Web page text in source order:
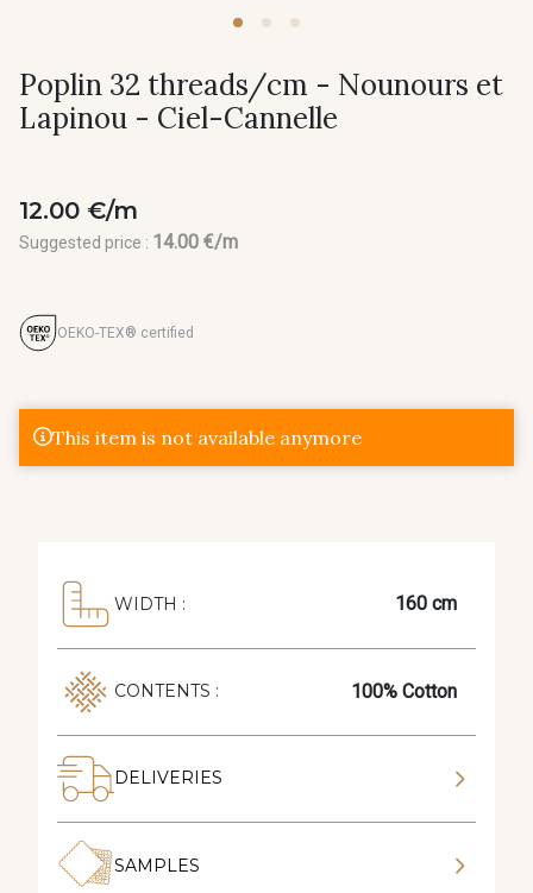
Poplin 32 threads/cm - Nounours et
Lapinou - Ciel-Cannelle
12.00 €/m
Suggested price : 14.00 €/m
OEKO-TEX® certified
This item is not available anymore
WIDTH : 160 cm
CONTENTS : 100% Cotton
DELIVERIES
SAMPLES